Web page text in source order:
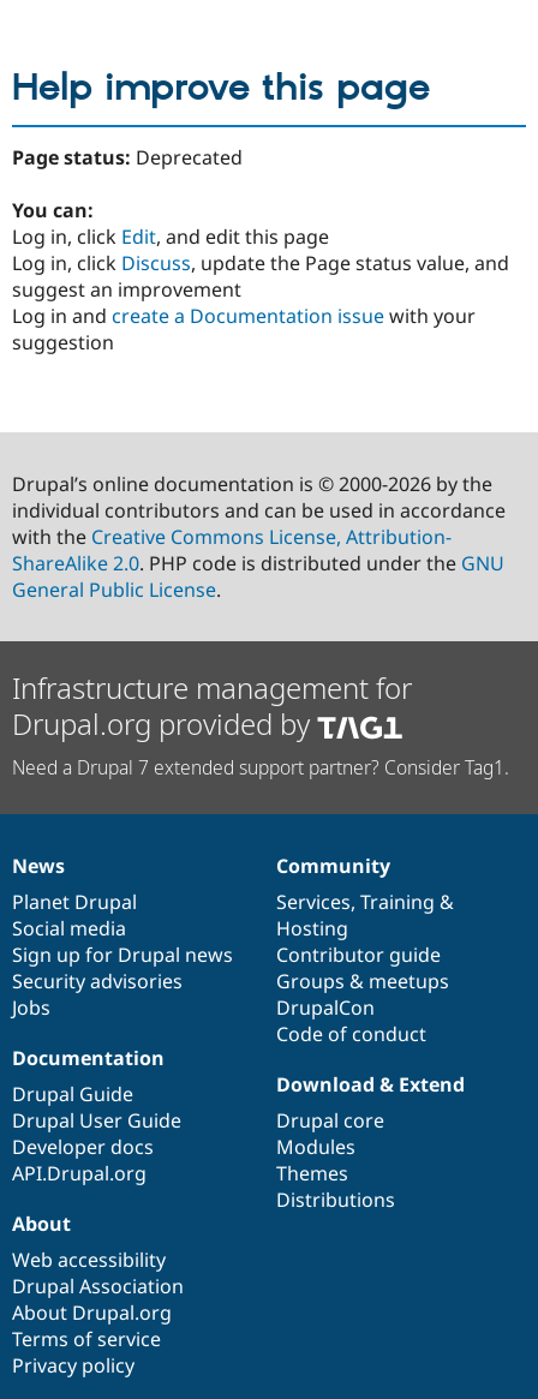
Help improve this page
Page status: Deprecated
You can:
Log in, click Edit, and edit this page
Log in, click Discuss, update the Page status value, and
suggest an improvement
Log in and create a Documentation issuewith your
suggestion
Drupal’s online documentation is © 2000-2026 by the
individual contributors and can be used in accordance
with the Creative Commons License, Attribution-
ShareAlike 2.0. PHP code is distributed under the GNU
General Public License.
Infrastructure management for
Drupal.org provided by
Need a Drupal 7 extended support partner? Consider Tag1.
News
items
News
Planet Drupal
Social media
Sign up for Drupal news
Security advisories
Jobs
Our
community
Community
Services, Training &
Hosting
Contributor guide
Groups & meetups
DrupalCon
Code of conduct
Documentation
Documentation
Drupal Guide
Drupal User Guide
Developer docs
API.Drupal.org
Drupal
code
base
Download & Extend
Drupal core
Modules
Themes
Distributions
Governance
of
community
About
Web accessibility
Drupal Association
About Drupal.org
Terms of service
Privacy policy